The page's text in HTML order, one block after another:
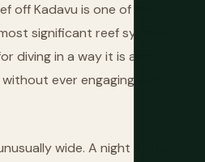
off Kadavu is one of the
significant reef systems.
diving in a way it is also
ever engaging with
wide. A night at the